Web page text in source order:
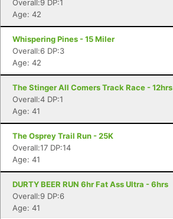
Overall:9 DP:1
Age: 42
Whispering Pines - 15 Miler
Overall:6 DP:3
Age: 42
The Stinger All Comers Track Race - 12hrs
Overall:4 DP:1
Age: 41
The Osprey Trail Run - 25K
Overall:17 DP:14
Age: 41
DURTY BEER RUN 6hr Fat Ass Ultra - 6hrs
Overall:9 DP:6
Age: 41